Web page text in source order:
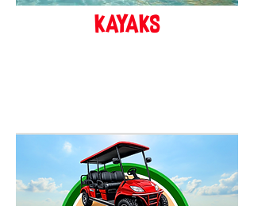
kayaks